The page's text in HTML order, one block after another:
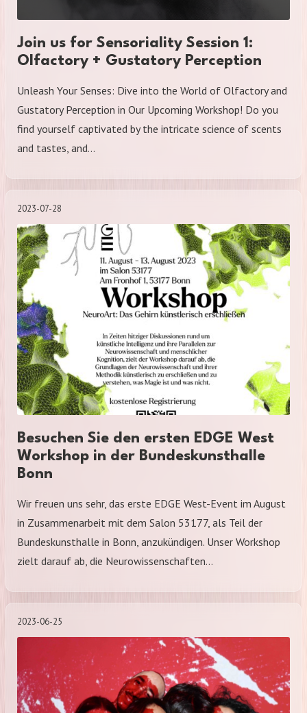
Join us for Sensoriality Session 1:
Olfactory + Gustatory Perception
Unleash Your Senses: Dive into the World of Olfactory and
Gustatory Perception in Our Upcoming Workshop! Do you
find yourself captivated by the intricate science of scents
and tastes, and…
2023-07-28
Besuchen Sie den ersten EDGE West
Workshop in der Bundeskunsthalle
Bonn
Wir freuen uns sehr, das erste EDGE West-Event im August
in Zusammenarbeit mit dem Salon 53177, als Teil der
Bundeskunsthalle in Bonn, anzukündigen. Unser Workshop
zielt darauf ab, die Neurowissenschaften…
2023-06-25